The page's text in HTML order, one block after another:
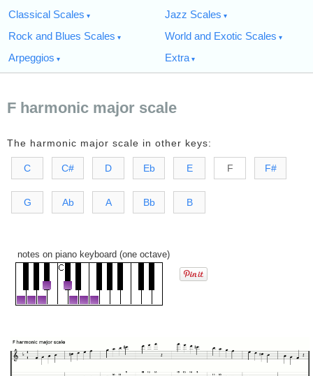
Classical Scales
Jazz Scales
Rock and Blues Scales
World and Exotic Scales
Arpeggios
Extra
F harmonic major scale
The harmonic major scale in other keys:
C C# D Eb E F F#
G Ab A Bb B
notes on piano keyboard (one octave)